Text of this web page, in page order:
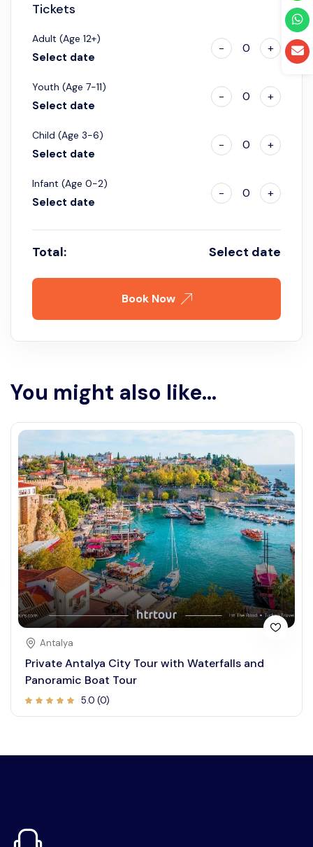
Tickets
Adult (Age 12+)
Select date
- 0 +
Youth (Age 7-11)
Select date
- 0 +
Child (Age 3-6)
Select date
- 0 +
Infant (Age 0-2)
Select date
- 0 +
Total: Select date
Book Now
You might also like...
Antalya
Private Antalya City Tour with Waterfalls and
Panoramic Boat Tour
5.0 (0)